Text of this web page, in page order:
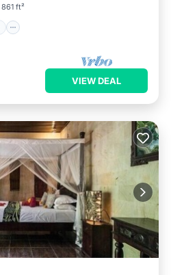
861 ft²
VIEW DEAL